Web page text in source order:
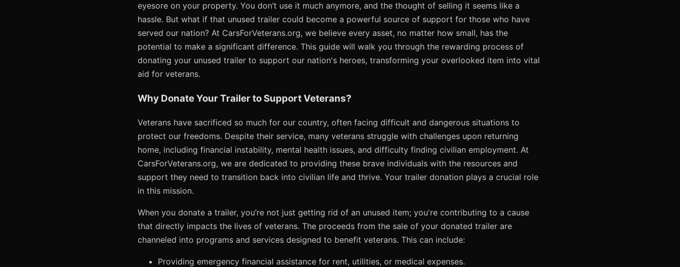
eyesore on your property. You don’t use it much anymore, and the thought of selling it seems like a
hassle. But what if that unused trailer could become a powerful source of support for those who have
served our nation? At CarsForVeterans.org, we believe every asset, no matter how small, has the
potential to make a significant difference. This guide will walk you through the rewarding process of
donating your unused trailer to support our nation's heroes, transforming your overlooked item into vital
aid for veterans.
Why Donate Your Trailer to Support Veterans?
Veterans have sacrificed so much for our country, often facing difficult and dangerous situations to
protect our freedoms. Despite their service, many veterans struggle with challenges upon returning
home, including financial instability, mental health issues, and difficulty finding civilian employment. At
CarsForVeterans.org, we are dedicated to providing these brave individuals with the resources and
support they need to transition back into civilian life and thrive. Your trailer donation plays a crucial role
in this mission.
When you donate a trailer, you’re not just getting rid of an unused item; you're contributing to a cause
that directly impacts the lives of veterans. The proceeds from the sale of your donated trailer are
channeled into programs and services designed to benefit veterans. This can include:
Providing emergency financial assistance for rent, utilities, or medical expenses.